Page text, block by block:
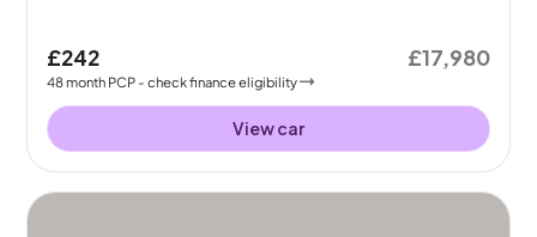
£242
48month PCP - check finance eligibility
£17,980
View car